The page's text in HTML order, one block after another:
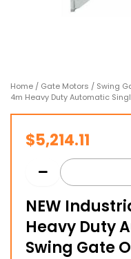
Home / Gate Motors / Swing
4m Heavy Duty Automatic
$5,214.11
NEW
Heavy Duty
Swing Gate